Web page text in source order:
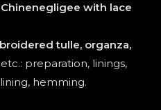
negligee with lace
tulle, organza,
etc.: preparation, linings,
hemming.